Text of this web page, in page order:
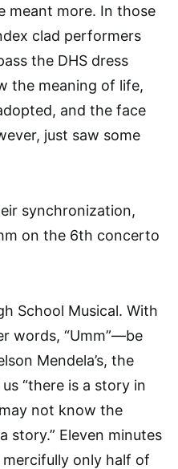
meant more. In those
clad performers
the DHS dress
the meaning of life,
and the face
just saw some
synchronization,
on the 6th concerto
School Musical. With
words, “Umm”—be
Mendela’s, the
“there is a story in
not know the
story.” Eleven minutes
only half of